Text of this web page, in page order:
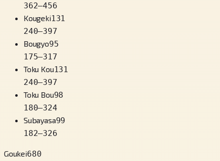
362–456
Kougeki131
240–397
Bougyo95
175–317
Toku Kou131
240–397
Toku Bou98
180–324
Subayasa99
182–326
Goukei680